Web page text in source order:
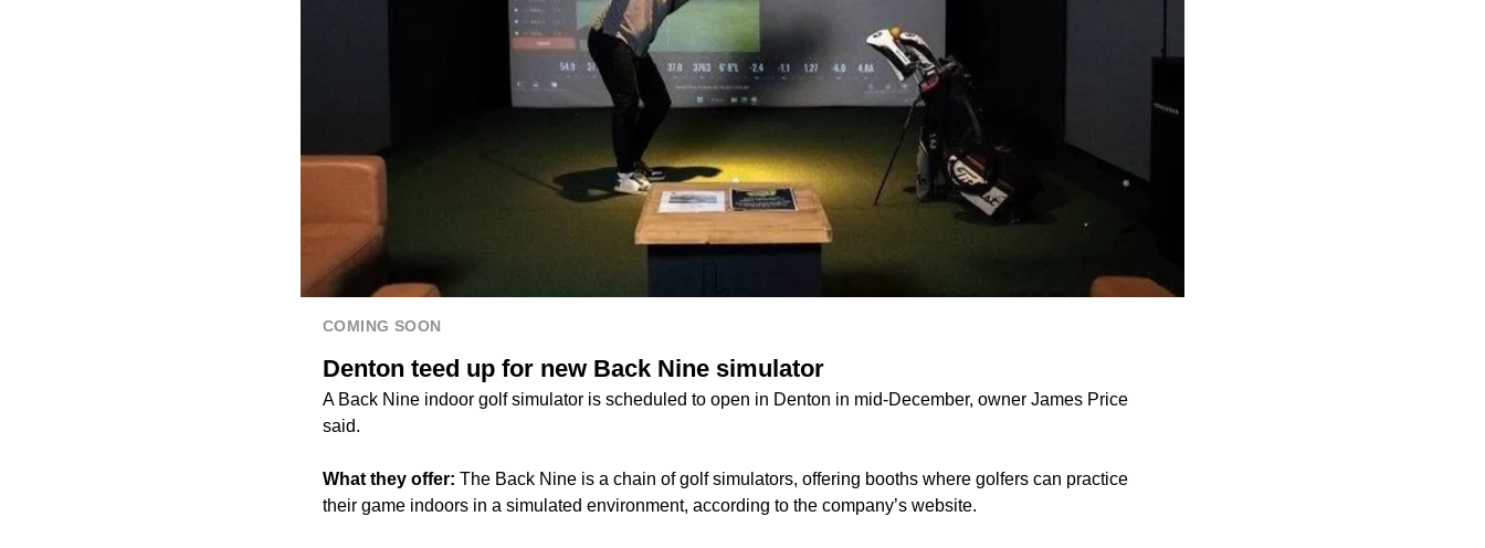
COMING SOON
Denton teed up for new Back Nine simulator
A Back Nine indoor golf simulator is scheduled to open in Denton in mid-December, owner James Price
said.
What they offer: The Back Nine is a chain of golf simulators, offering booths where golfers can practice
their game indoors in a simulated environment, according to the company’s website.